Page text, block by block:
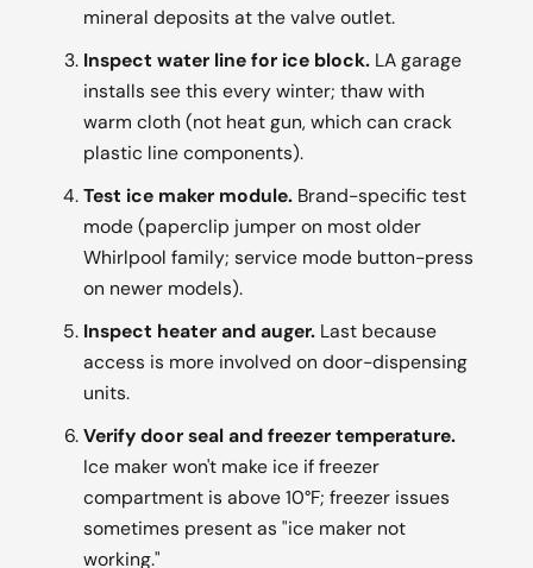
mineral deposits at the valve outlet.
Inspect water line for ice block. LA garage
installs see this every winter; thaw with
warm cloth (not heat gun, which can crack
plastic line components).
Test ice maker module. Brand-specific test
mode (paperclip jumper on most older
Whirlpool family; service mode button-press
on newer models).
Inspect heater and auger. Last because
access is more involved on door-dispensing
units.
Verify door seal and freezer temperature.
Ice maker won't make ice if freezer
compartment is above 10°F; freezer issues
sometimes present as "ice maker not
working."